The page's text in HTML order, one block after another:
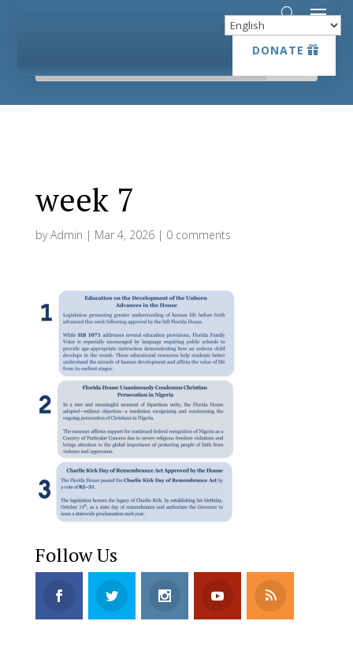
DONATE
DONATE
week 7
byAdmin | Mar 4, 2026| 0 comments
Follow Us